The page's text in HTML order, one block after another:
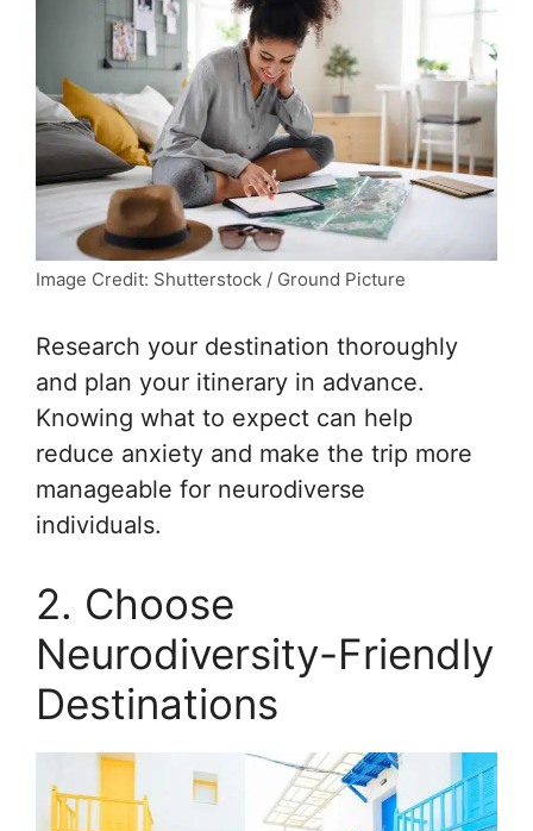
Image Credit: Shutterstock / Ground Picture
Research your destination thoroughly
and plan your itinerary in advance.
Knowing what to expect can help
reduce anxiety and make the trip more
manageable for neurodiverse
individuals.
2. Choose
Neurodiversity-Friendly
Destinations